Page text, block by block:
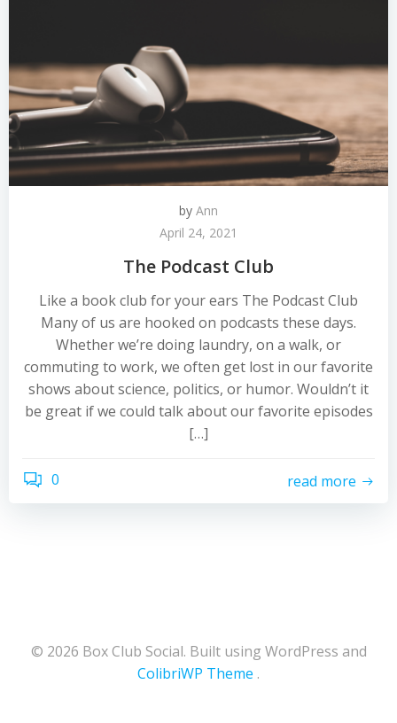
by Ann
April 24, 2021
The Podcast Club
Like a book club for your ears The Podcast Club
Many of us are hooked on podcasts these days.
Whether we’re doing laundry, on a walk, or
commuting to work, we often get lost in our favorite
shows about science, politics, or humor. Wouldn’t it
be great if we could talk about our favorite episodes
[…]
0 read more
© 2026 Box Club Social. Built using WordPress and
ColibriWP Theme .